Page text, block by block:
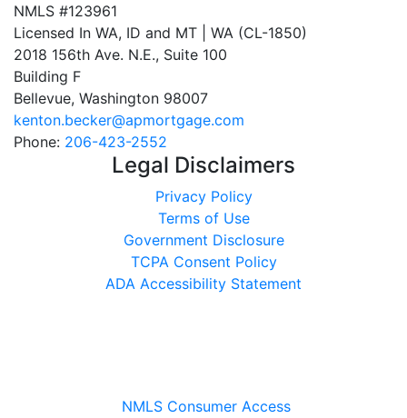
NMLS #123961
Licensed In WA, ID and MT | WA (CL-1850)
2018 156th Ave. N.E., Suite 100
Building F
Bellevue, Washington 98007
kenton.becker@apmortgage.com
Phone: 206-423-2552
Legal Disclaimers
Privacy Policy
Terms of Use
Government Disclosure
TCPA Consent Policy
ADA Accessibility Statement
NMLS Consumer Access